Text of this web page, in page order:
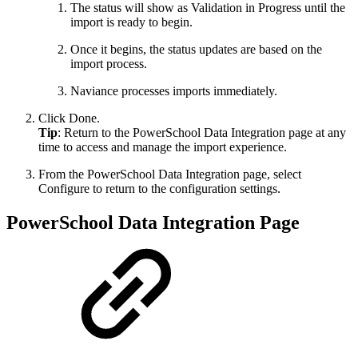
The status will show as Validation in Progress until the
import is ready to begin.
Once it begins, the status updates are based on the
import process.
Naviance processes imports immediately.
Click Done.
Tip: Return to the PowerSchool Data Integration page at any
time to access and manage the import experience.
From the PowerSchool Data Integration page, select
Configure to return to the configuration settings.
PowerSchool Data Integration Page